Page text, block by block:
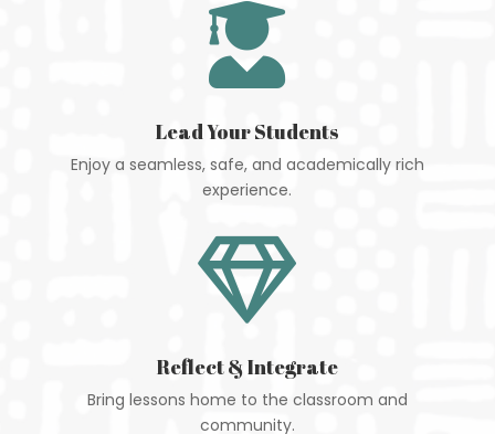

Lead Your Students
Enjoy a seamless, safe, and academically rich
experience.

Reflect & Integrate
Bring lessons home to the classroom and
community.